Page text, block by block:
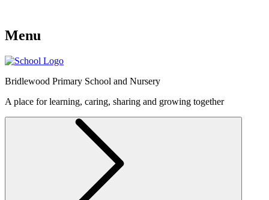
Menu
Bridlewood Primary School and Nursery
A place for learning, caring, sharing and growing together